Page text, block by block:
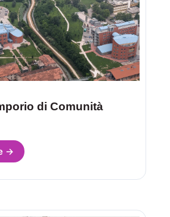
di Comunità
→